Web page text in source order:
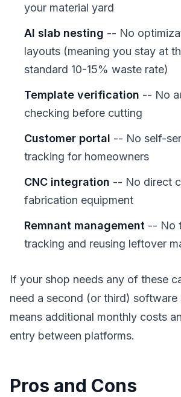
your material yard
AI slab nesting -- No
layouts (meaning you stay at
standard 10-15% waste rate)
Template verification -- No
checking before cutting
Customer portal -- No self-
tracking for homeowners
CNC integration -- No direct
fabrication equipment
Remnant management -- No
tracking and reusing leftover
If your shop needs any of these
need a second (or third) software
means additional monthly costs
entry between platforms.
Pros and Cons